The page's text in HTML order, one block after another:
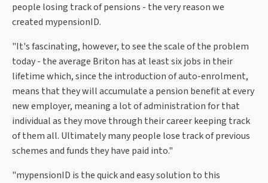
people losing track of pensions - the very reason we
created mypensionID.
"It's fascinating, however, to see the scale of the problem
today - the average Briton has at least six jobs in their
lifetime which, since the introduction of auto-enrolment,
means that they will accumulate a pension benefit at every
new employer, meaning a lot of administration for that
individual as they move through their career keeping track
of them all. Ultimately many people lose track of previous
schemes and funds they have paid into."
"mypensionID is the quick and easy solution to this